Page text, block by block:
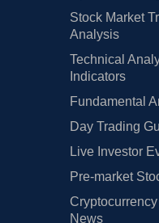
Stock Market
Analysis
Technical
Indicators
Fundamental
Day Trading
Live Investor
Pre-market
News